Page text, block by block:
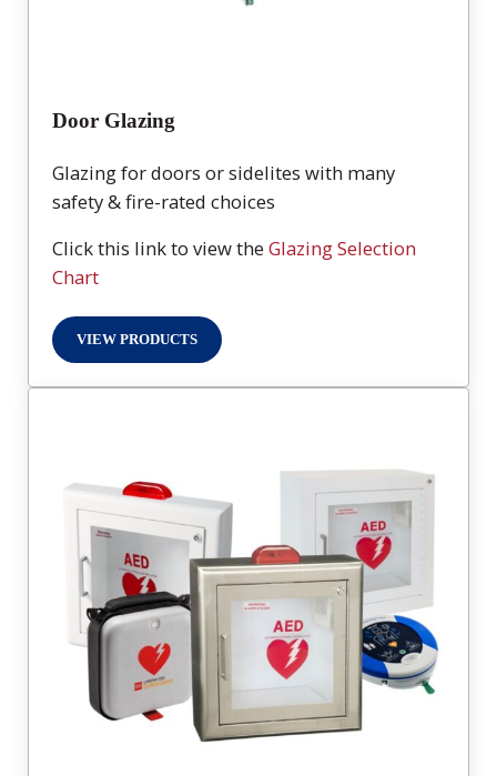
Door Glazing
Glazing for doors or sidelites with many
safety & fire-rated choices
Click this link to view theGlazing Selection
Chart
VIEW PRODUCTS
DOOR GLAZING